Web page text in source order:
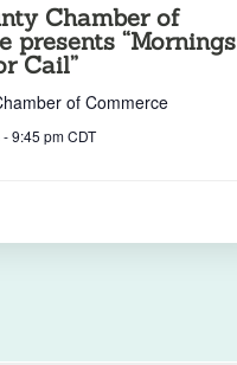
Chamber of
presents “Mornings
Cail”
of Commerce
-9:45 pmCDT